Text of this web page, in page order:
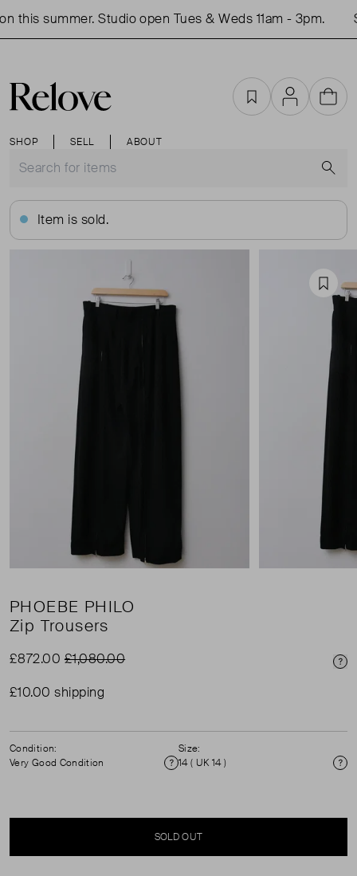
this summer. Studio open Tues & Weds 11am - 3pm.
SHOP SELL ABOUT
FavouritesAccountCart
Item is sold.
PHOEBE PHILO
Zip Trousers
£872.00£1,080.00
£10.00 shipping
Condition:
Very Good Condition
Condition
Size:
14 ( UK 14 )
SOLD OUT